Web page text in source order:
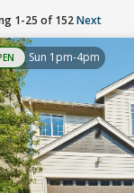
1-25 of 152Next
Sun 1pm-4pm